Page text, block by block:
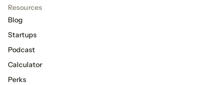
Resources
Blog
Startups
Podcast
Calculator
Perks